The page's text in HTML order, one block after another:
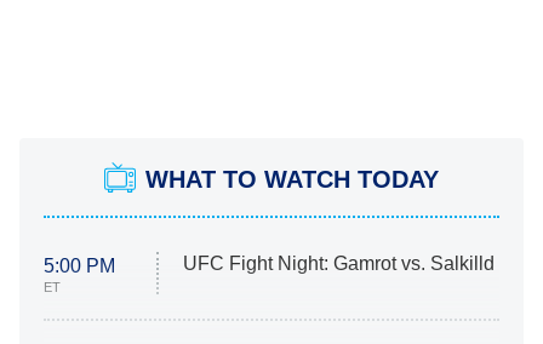
WHAT TO WATCH TODAY
5:00 PM
ET
UFC Fight Night: Gamrot vs. Salkilld